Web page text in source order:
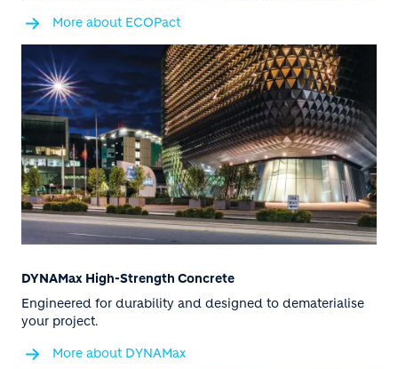
More about ECOPact
DYNAMax High-Strength Concrete
Engineered for durability and designed to dematerialise
your project.
More about DYNAMax